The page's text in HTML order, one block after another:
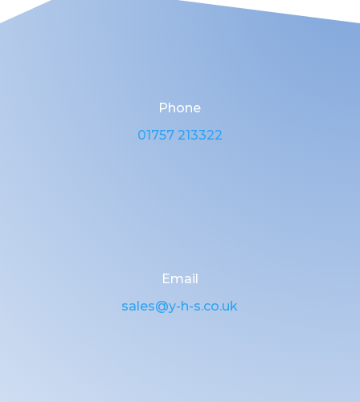
Phone
01757 213322
Email
sales@y-h-s.co.uk